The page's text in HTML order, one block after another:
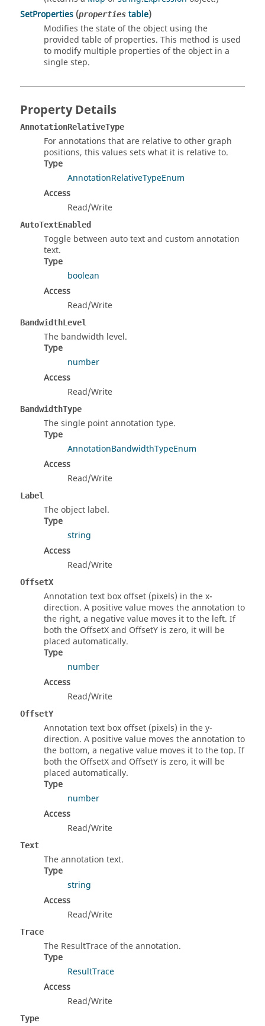
SetProperties (properties table)
Modifies the state of the object using the
provided table of properties. This method is used
to modify multiple properties of the object in a
single step.
Property Details
AnnotationRelativeType
For annotations that are relative to other graph
positions, this values sets what it is relative to.
Type
AnnotationRelativeTypeEnum
Access
Read/Write
AutoTextEnabled
Toggle between auto text and custom annotation
text.
Type
boolean
Access
Read/Write
BandwidthLevel
The bandwidth level.
Type
number
Access
Read/Write
BandwidthType
The single point annotation type.
Type
AnnotationBandwidthTypeEnum
Access
Read/Write
Label
The object label.
Type
string
Access
Read/Write
OffsetX
Annotation text box offset (pixels) in the x-
direction. A positive value moves the annotation to
the right, a negative value moves it to the left. If
both the OffsetX and OffsetY is zero, it will be
placed automatically.
Type
number
Access
Read/Write
OffsetY
Annotation text box offset (pixels) in the y-
direction. A positive value moves the annotation to
the bottom, a negative value moves it to the top. If
both the OffsetX and OffsetY is zero, it will be
placed automatically.
Type
number
Access
Read/Write
Text
The annotation text.
Type
string
Access
Read/Write
Trace
The ResultTrace of the annotation.
Type
ResultTrace
Access
Read/Write
Type